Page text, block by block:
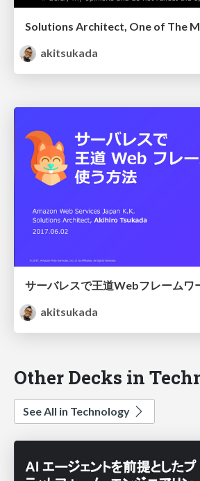
akitsukada
サーバレスで王道Webフレームワ
akitsukada
Other Decks in
See All in Technology